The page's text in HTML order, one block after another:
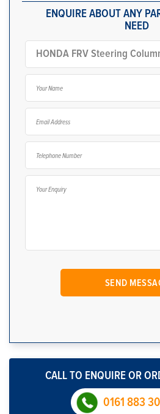
ENQUIRE ABOUT ANY
NEED
CALL TO ENQUIRE OR
0161 883